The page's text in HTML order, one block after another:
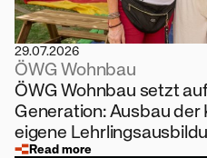
29.07.2026
ÖWG Wohnbau
ÖWG Wohnbau setzt
Generation: Ausbau
eigene
Read more